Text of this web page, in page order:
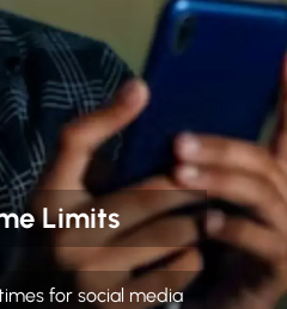
Limits
for social media